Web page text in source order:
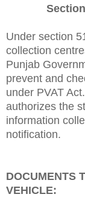
Under section
collection
Punjab
prevent and
under PVAT
authorizes the
information
notification.
DOCUMENTS
VEHICLE: